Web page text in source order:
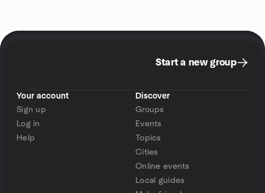
Start a new group
Your account
Sign up
Log in
Help
Discover
Groups
Events
Topics
Cities
Online events
Local guides